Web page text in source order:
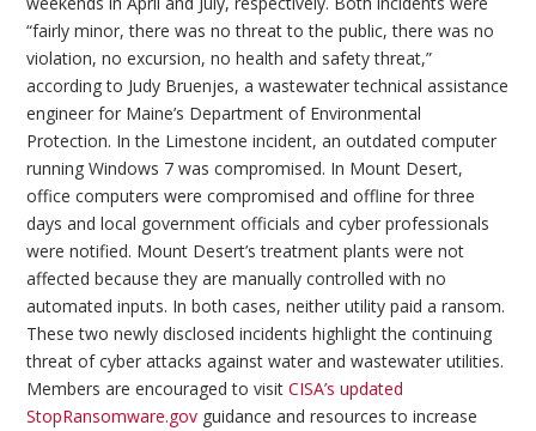
“fairly minor, there was no threat to the public, there was no
violation, no excursion, no health and safety threat,”
according to Judy Bruenjes, a wastewater technical assistance
engineer for Maine’s Department of Environmental
Protection. In the Limestone incident, an outdated computer
running Windows 7 was compromised. In Mount Desert,
office computers were compromised and offline for three
days and local government officials and cyber professionals
were notified. Mount Desert’s treatment plants were not
affected because they are manually controlled with no
automated inputs. In both cases, neither utility paid a ransom.
These two newly disclosed incidents highlight the continuing
threat of cyber attacks against water and wastewater utilities.
Members are encouraged to visitCISA’s updated
StopRansomware.gov guidance and resources to increase